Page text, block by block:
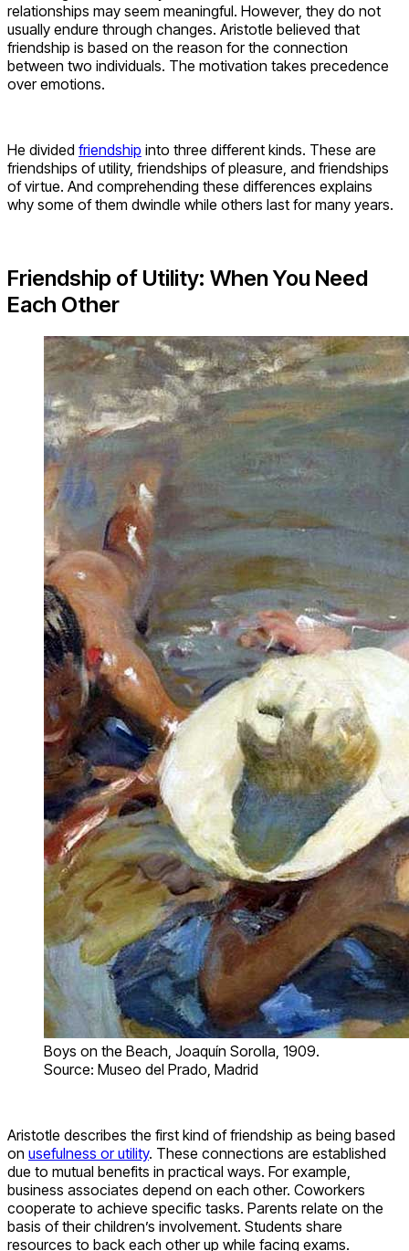
relationships may seem meaningful. However, they do not
usually endure through changes. Aristotle believed that
friendship is based on the reason for the connection
between two individuals. The motivation takes precedence
over emotions.
He divided friendship into three different kinds. These are
friendships of utility, friendships of pleasure, and friendships
of virtue. And comprehending these differences explains
why some of them dwindle while others last for many years.
Friendship of Utility: When You Need
Each Other
Boys on the Beach, Joaquín Sorolla, 1909.
Source: Museo del Prado, Madrid
Aristotle describes the first kind of friendship as being based
on usefulness or utility. These connections are established
due to mutual benefits in practical ways. For example,
business associates depend on each other. Coworkers
cooperate to achieve specific tasks. Parents relate on the
basis of their children’s involvement. Students share
resources to back each other up while facing exams.